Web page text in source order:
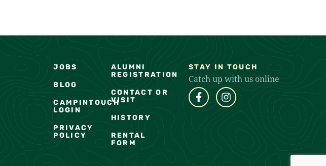
JOBS
BLOG
CAMPINTOUCH
LOGIN
PRIVACY
POLICY
ALUMNI
REGISTRATION
CONTACT OR
VISIT
HISTORY
RENTAL
FORM
STAY IN TOUCH
Catch up with us online